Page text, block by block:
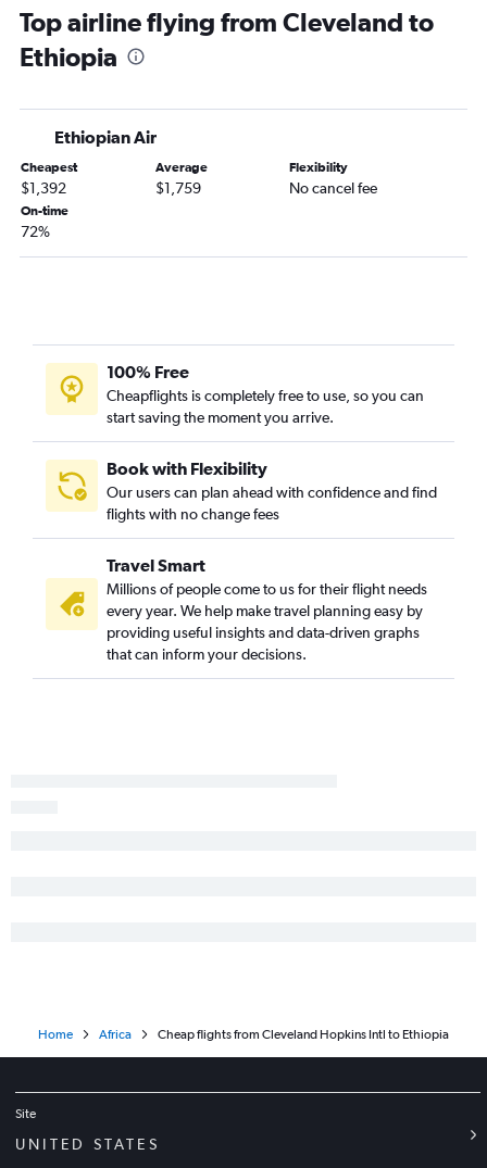
Detroit to Lagos flights
Columbus to Lagos flights
Cleveland to Jomo Kenyatta Intl flights
Cincinnati to Accra flights
Cincinnati to Casablanca flights
Cincinnati to Dakar flights
Pittsburgh to Lagos flights
Cincinnati to Lagos flights
Detroit to Kigali flights
Detroit to Tangier flights
Cleveland to Kigali flights
Pittsburgh to Abuja flights
Pittsburgh to Cairo flights
Cincinnati to Cape Town flights
Columbus to Dakar flights
Cincinnati to Marrakech flights
Columbus to Casablanca flights
Top airline flying from Cleveland to
Ethiopia
Ethiopian Air
Cheapest
$1,392
Average
$1,759
Flexibility
No cancel fee
On-time
72%
100% Free
Cheapflights is completely free to use, so you can
start saving the moment you arrive.
Book with Flexibility
Our users can plan ahead with confidence and find
flights with no change fees
Travel Smart
Millions of people come to us for their flight needs
every year. We help make travel planning easy by
providing useful insights and data-driven graphs
that can inform your decisions.
Home Africa Cheap flights from Cleveland Hopkins Intl to Ethiopia
Site
UNITED STATES